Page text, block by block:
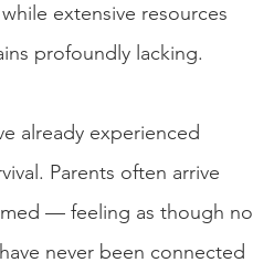
extensive resources
profoundly lacking.
already experienced
Parents often arrive
— feeling as though no
never been connected